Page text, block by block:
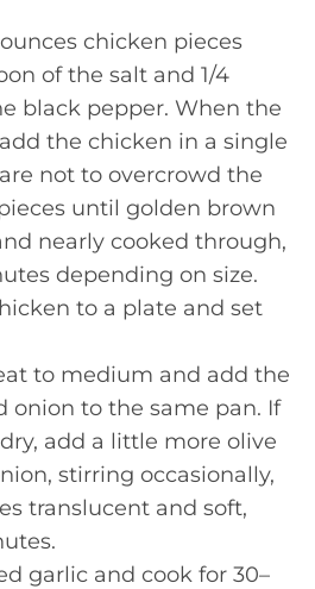
chicken pieces
of the salt and 1/4
black pepper. When the
the chicken in a single
not to overcrowd the
until golden brown
nearly cooked through,
depending on size.
to a plate and set
to medium and add the
onion to the same pan. If
add a little more olive
stirring occasionally,
translucent and soft,
garlic and cook for 30–